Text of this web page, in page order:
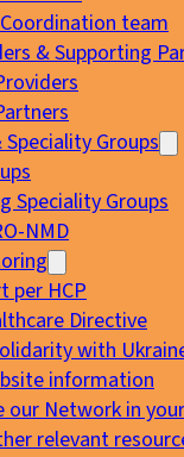
team
& Supporting
Groups
Speciality Groups
NMD
per HCP
Directive
with
information
our Network in
relevant